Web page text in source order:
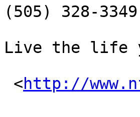
(505) 328-3349
Live the life
<http://